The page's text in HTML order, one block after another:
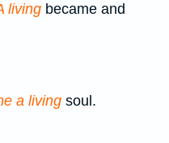
living became and
a living soul.